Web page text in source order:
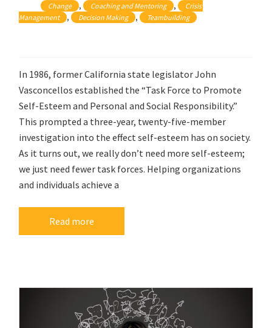
Change , Coaching and Mentoring ,
Crisis
Management
, Decision Making , Teambuilding
In 1986, former California state legislator John
Vasconcellos established the “Task Force to Promote
Self-Esteem and Personal and Social Responsibility.”
This prompted a three-year, twenty-five-member
investigation into the effect self-esteem has on society.
As it turns out, we really don’t need more self-esteem;
we just need fewer task forces. Helping organizations
and individuals achieve a
Read more